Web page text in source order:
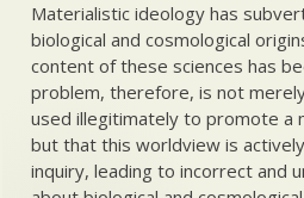
Materialistic ideology has
biological and cosmological
content of these sciences has
problem, therefore, is not
used illegitimately to promote a
but that this worldview is
inquiry, leading to incorrect and